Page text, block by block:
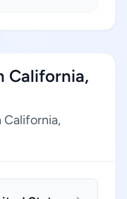
California,
California,